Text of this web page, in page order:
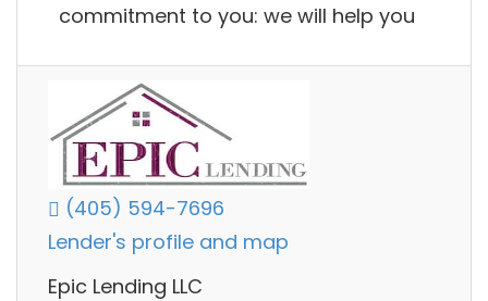
commitment to you: we will help you
(405) 594-7696
Lender's profile and map
Epic Lending LLC